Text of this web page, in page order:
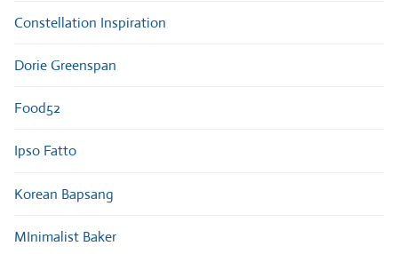
Constellation Inspiration
Dorie Greenspan
Food52
Ipso Fatto
Korean Bapsang
MInimalist Baker